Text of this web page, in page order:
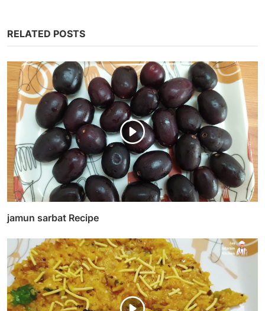
RELATED POSTS
jamun sarbat Recipe